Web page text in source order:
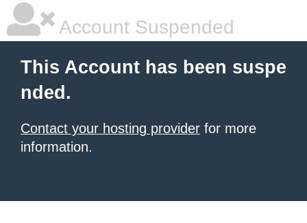
Account Suspended
This Account has been suspe
nded.
Contact your hosting provider for more
information.